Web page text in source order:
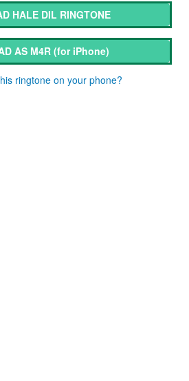
HALE DIL RINGTONE
AS M4R (for iPhone)
ringtone on your phone?